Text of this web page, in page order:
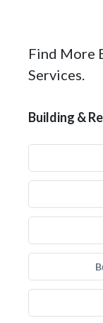
Find More
Services.
Building &